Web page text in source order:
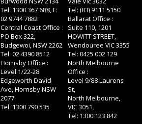
Tel: 1300 367 688, F:
02 9744 7882
Central Coast Office :
PO Box 322,
Budgewoi, NSW 2262
Tel: 02 4390 8512
Hornsby Office :
Level 1/22-28
Edgeworth David
Ave, Hornsby NSW
2077
Tel: 1300 790 535
Tel: (03) 9111 5150
Ballarat Office :
Suite 110, 1201
HOWITT STREET,
Wendouree VIC 3355
Tel: 0425 002 129
North Melbourne
Office :
Level 9/88 Laurens
St,
North Melbourne,
VIC 3051,
Tel: 1300 123 842